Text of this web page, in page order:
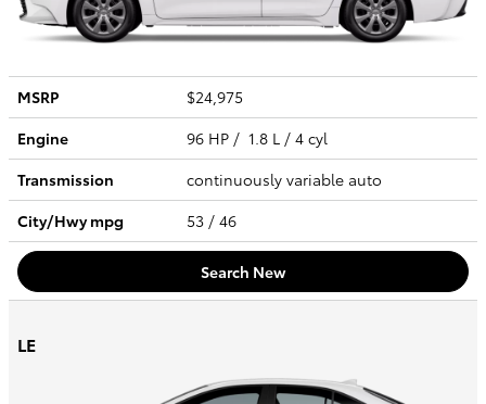
MSRP
$24,975
Engine
96 HP / 1.8 L / 4 cyl
Transmission
continuously variable auto
City/Hwympg 53 / 46
Search New
LE